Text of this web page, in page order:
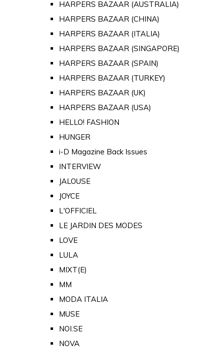
HARPERS BAZAAR (AUSTRALIA)
HARPERS BAZAAR (CHINA)
HARPERS BAZAAR (ITALIA)
HARPERS BAZAAR (SINGAPORE)
HARPERS BAZAAR (SPAIN)
HARPERS BAZAAR (TURKEY)
HARPERS BAZAAR (UK)
HARPERS BAZAAR (USA)
HELLO! FASHION
HUNGER
i-D Magazine Back Issues
INTERVIEW
JALOUSE
JOYCE
L'OFFICIEL
LE JARDIN DES MODES
LOVE
LULA
MIXT(E)
MM
MODA ITALIA
MUSE
NOI.SE
NOVA